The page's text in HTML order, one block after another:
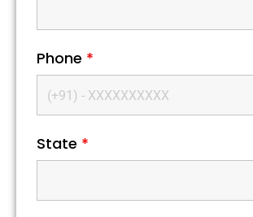
Phone *
State *